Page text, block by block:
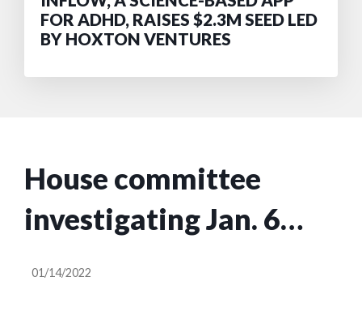
FOR ADHD, RAISES $2.3M SEED LED
BY HOXTON VENTURES
House committee
investigating Jan. 6
subpoenas Meta,
01/14/2022